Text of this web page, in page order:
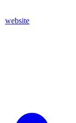
website